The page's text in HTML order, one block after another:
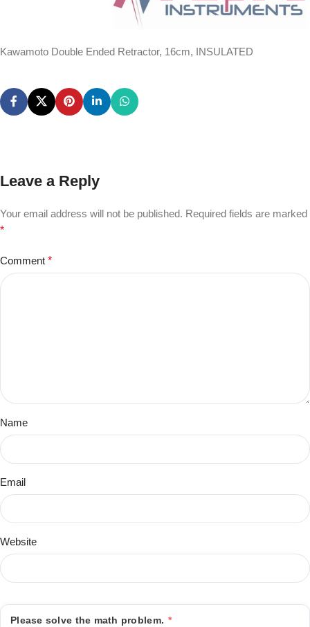
Kawamoto Double Ended Retractor, 16cm, INSULATED
Leave a Reply
Your email address will not be published. Required fields are marked
*
Comment *
Name
Email
Website
Please solve the math problem. *